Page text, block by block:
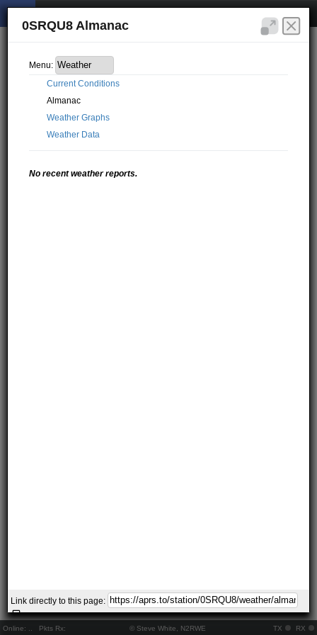
Online: Pkts Rx: © Steve White, N2RWE TX RX
0SRQU8 Almanac
Menu:
Current Conditions
Almanac
Weather Graphs
Weather Data
No recent weather reports.
Link directly to this page: